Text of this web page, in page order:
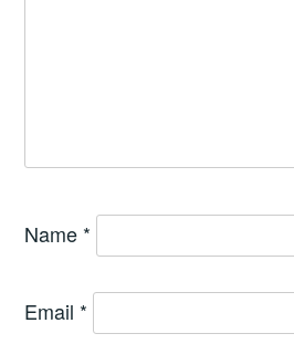
Name *
Email *